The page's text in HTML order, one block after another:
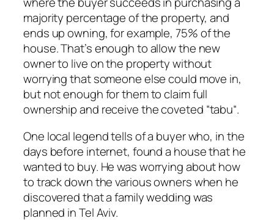
majority percentage of the property, and
ends up owning, for example, 75% of the
house. That’s enough to allow the new
owner to live on the property without
worrying that someone else could move in,
but not enough for them to claim full
ownership and receive the coveted “tabu“.
One local legend tells of a buyer who, in the
days before internet, found a house that he
wanted to buy. He was worrying about how
to track down the various owners when he
discovered that a family wedding was
planned in Tel Aviv.